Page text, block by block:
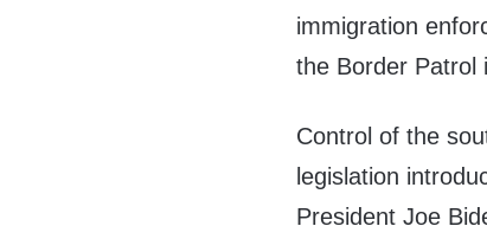
immigration
the Border Patrol
Control of the
legislation
President Joe